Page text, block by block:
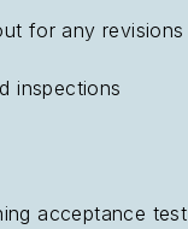
for any revisions
inspections
acceptance test